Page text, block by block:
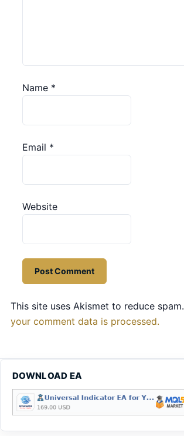
Name *
Email *
Website
This site uses Akismet to reduce spam.
your comment data is processed.
DOWNLOAD EA